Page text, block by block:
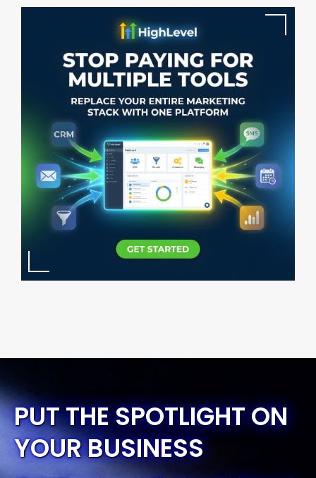
PUT THE SPOTLIGHT ON
YOUR BUSINESS